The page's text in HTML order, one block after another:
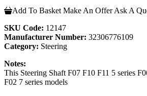
Add To Basket Make An Offer Ask A
SKU Code: 12147
Manufacturer Number: 32306776109
Category: Steering
Notes:
This Steering Shaft F07 F10 F11 5 series
F02 7 series models